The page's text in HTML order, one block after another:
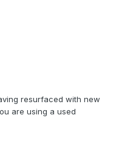
resurfaced with new
are using a used